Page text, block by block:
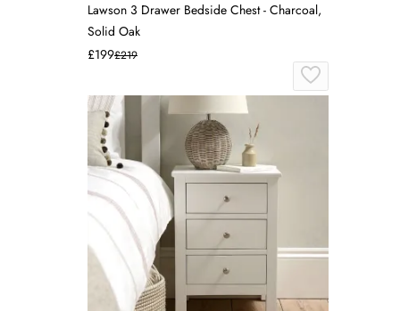
Lawson 3 Drawer Bedside Chest - Charcoal,
Solid Oak
£199£219